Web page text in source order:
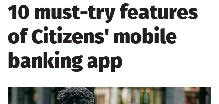
10 must-try features
of Citizens' mobile
banking app